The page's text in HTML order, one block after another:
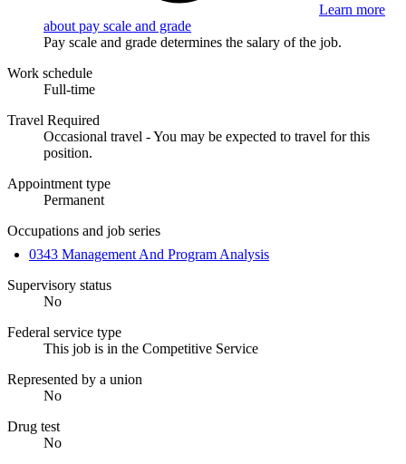
Learn more
about pay scale and grade
Pay scale and grade determines the salary of the job.
Work schedule
Full-time
Travel Required
Occasional travel - You may be expected to travel for this
position.
Appointment type
Permanent
Occupations and job series
0343 Management And Program Analysis
Supervisory status
No
Federal service type
This job is in the Competitive Service
Represented by a union
No
Drug test
No